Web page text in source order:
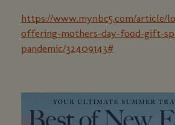
https://www.mynbc5.com/article/
offering-mothers-day-food-gift-
pandemic/32409143#